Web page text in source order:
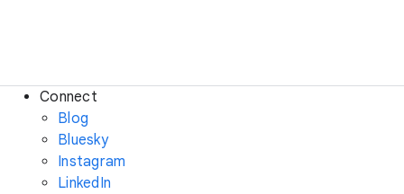
Connect
Blog
Bluesky
Instagram
LinkedIn